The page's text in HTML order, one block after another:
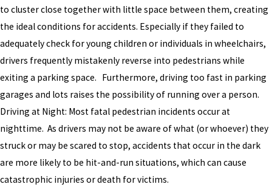
to cluster close together with little space between them, creating
the ideal conditions for accidents. Especially if they failed to
adequately check for young children or individuals in wheelchairs,
drivers frequently mistakenly reverse into pedestrians while
exiting a parking space. Furthermore, driving too fast in parking
garages and lots raises the possibility of running over a person.
Driving at Night: Most fatal pedestrian incidents occur at
nighttime. As drivers may not be aware of what (or whoever) they
struck or may be scared to stop, accidents that occur in the dark
are more likely to be hit-and-run situations, which can cause
catastrophic injuries or death for victims.